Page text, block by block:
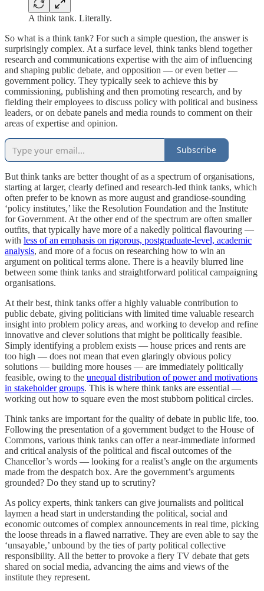
A think tank. Literally.
So what is a think tank? For such a simple question, the answer is
surprisingly complex. At a surface level, think tanks blend together
research and communications expertise with the aim of influencing
and shaping public debate, and opposition — or even better —
government policy. They typically seek to achieve this by
commissioning, publishing and then promoting research, and by
fielding their employees to discuss policy with political and business
leaders, or on debate panels and media rounds to comment on their
areas of expertise and opinion.
Subscribe
But think tanks are better thought of as a spectrum of organisations,
starting at larger, clearly defined and research-led think tanks, which
often prefer to be known as more august and grandiose-sounding
‘policy institutes,’ like the Resolution Foundation and the Institute
for Government. At the other end of the spectrum are often smaller
outfits, that typically have more of a nakedly political flavouring —
with less of an emphasis on rigorous, postgraduate-level, academic
analysis, and more of a focus on researching how to win an
argument on political terms alone. There is a heavily blurred line
between some think tanks and straightforward political campaigning
organisations.
At their best, think tanks offer a highly valuable contribution to
public debate, giving politicians with limited time valuable research
insight into problem policy areas, and working to develop and refine
innovative and clever solutions that might be politically feasible.
Simply identifying a problem exists — house prices and rents are
too high — does not mean that even glaringly obvious policy
solutions — building more houses — are immediately politically
feasible, owing to the unequal distribution of power and motivations
in stakeholder groups. This is where think tanks are essential —
working out how to square even the most stubborn political circles.
Think tanks are important for the quality of debate in public life, too.
Following the presentation of a government budget to the House of
Commons, various think tanks can offer a near-immediate informed
and critical analysis of the political and fiscal outcomes of the
Chancellor’s words — looking for a realist’s angle on the arguments
made from the despatch box. Are the government’s arguments
grounded? Do they stand up to scrutiny?
As policy experts, think tankers can give journalists and political
laymen a head start in understanding the political, social and
economic outcomes of complex announcements in real time, picking
the loose threads in a flawed narrative. They are even able to say the
‘unsayable,’ unbound by the ties of party political collective
responsibility. All the better to provoke a fiery TV debate that gets
shared on social media, advancing the aims and views of the
institute they represent.